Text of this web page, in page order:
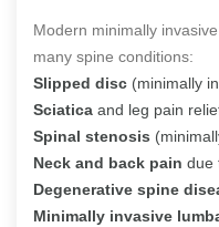
Modern minimally
many spine conditions:
Slipped disc (minimally
Sciatica and leg pain
Spinal stenosis
Neck and back pain due
Degenerative spine
Minimally invasive